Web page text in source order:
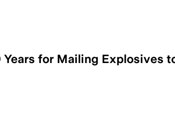
for Mailing Explosives
received 80 years for